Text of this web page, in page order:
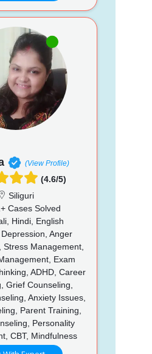
(View Profile)
(4.6/5)
Siliguri
Cases Solved
Hindi, English
Anger
Stress Management,
Exam
ADHD, Career
Grief Counseling,
Anxiety Issues,
Parent Training,
Personality
CBT, Mindfulness